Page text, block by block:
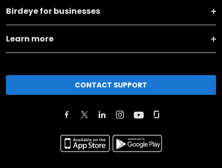
Birdeye for businesses
Learn more
CONTACT SUPPORT